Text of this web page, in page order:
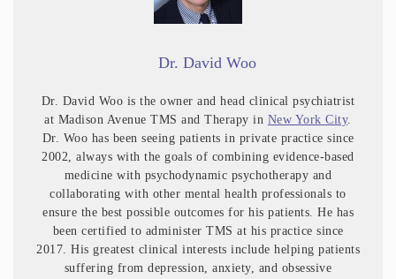
Dr. David Woo
Dr. David Woo is the owner and head clinical psychiatrist
at Madison Avenue TMS and Therapy in New York City.
Dr. Woo has been seeing patients in private practice since
2002, always with the goals of combining evidence-based
medicine with psychodynamic psychotherapy and
collaborating with other mental health professionals to
ensure the best possible outcomes for his patients. He has
been certified to administer TMS at his practice since
2017. His greatest clinical interests include helping patients
suffering from depression, anxiety, and obsessive